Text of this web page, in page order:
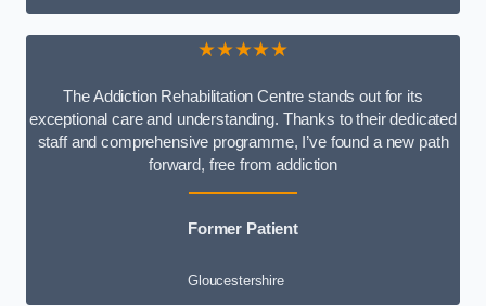
★★★★★
The Addiction Rehabilitation Centre stands out for its
exceptional care and understanding. Thanks to their dedicated
staff and comprehensive programme, I’ve found a new path
forward, free from addiction
Former Patient
Gloucestershire